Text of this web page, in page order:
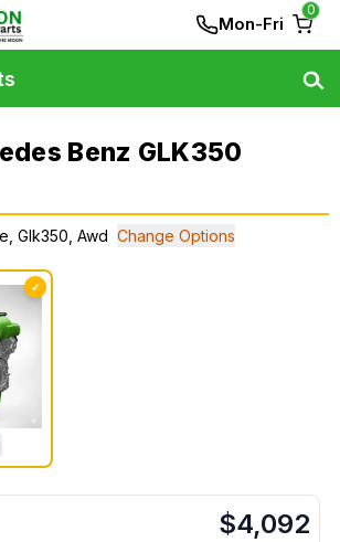
Mon-Fri
0
Benz GLK350
Glk350, Awd Change Options
✓
$4,092